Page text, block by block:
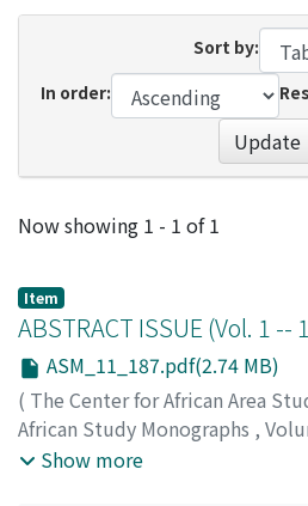
Sort by:
In order:
Update
Recent Submissions
Now showing 1 - 1 of 1
Item
ABSTRACT ISSUE (Vol. 1 --
ASM_11_187.pdf(2.74 MB)
( The Center for African Area
African Study Monographs ,
pp.187-255)
Show more